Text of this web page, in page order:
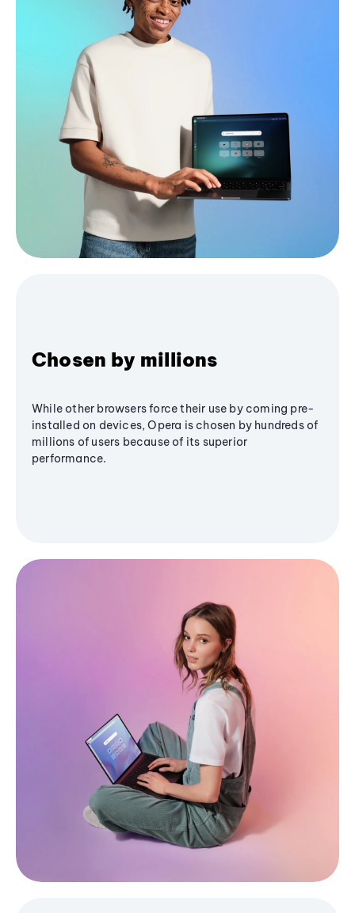
Chosen by millions
While other browsers force their use by coming pre-
installed on devices, Opera is chosen by hundreds of
millions of users because of its superior
performance.